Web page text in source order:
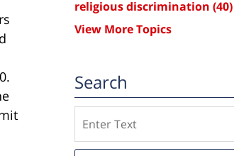
religious discrimination (40)
View More Topics
Search